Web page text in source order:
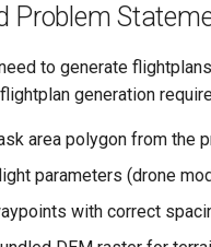
Problem
to generate
generation
area polygon from the
parameters (drone
with correct